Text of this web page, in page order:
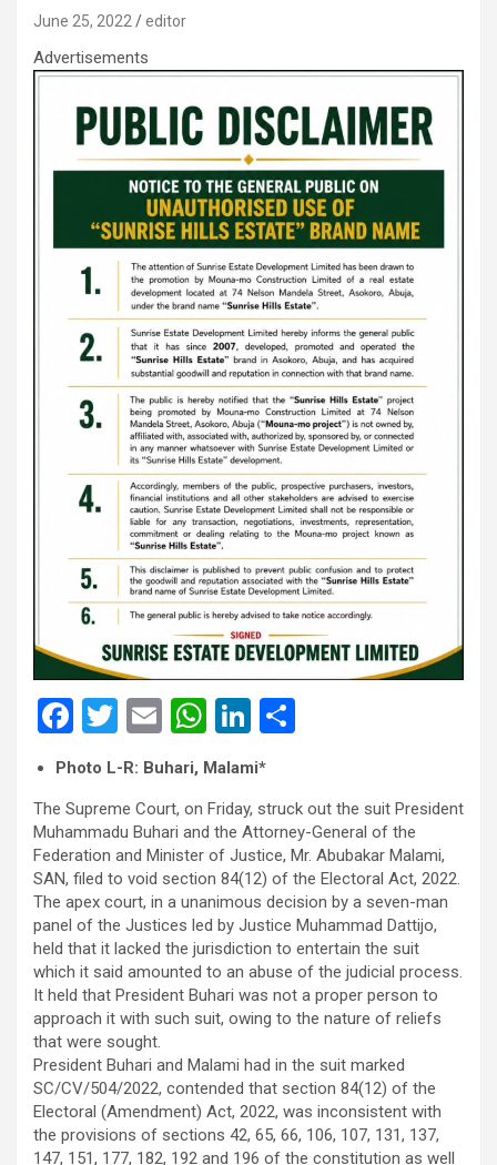
June 25, 2022 editor
Advertisements
F
a
ce
b
o
o
k
T
wi
tt
er
E
m
ail
W
h
at
s
A
p
p
Li
n
ke
dI
n
e
Photo L-R: Buhari, Malami*
The Supreme Court, on Friday, struck out the suit President
Muhammadu Buhari and the Attorney-General of the
Federation and Minister of Justice, Mr. Abubakar Malami,
SAN, filed to void section 84(12) of the Electoral Act, 2022.
The apex court, in a unanimous decision by a seven-man
panel of the Justices led by Justice Muhammad Dattijo,
held that it lacked the jurisdiction to entertain the suit
which it said amounted to an abuse of the judicial process.
It held that President Buhari was not a proper person to
approach it with such suit, owing to the nature of reliefs
that were sought.
President Buhari and Malami had in the suit marked
SC/CV/504/2022, contended that section 84(12) of the
Electoral (Amendment) Act, 2022, was inconsistent with
the provisions of sections 42, 65, 66, 106, 107, 131, 137,
147, 151, 177, 182, 192 and 196 of the constitution as well